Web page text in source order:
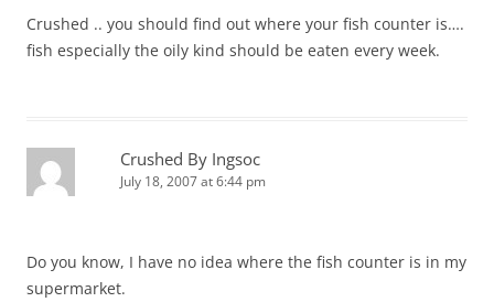
Crushed .. you should find out where your fish counter is….
fish especially the oily kind should be eaten every week.
Crushed By Ingsoc
July 18, 2007 at 6:44 pm
Do you know, I have no idea where the fish counter is in my
supermarket.